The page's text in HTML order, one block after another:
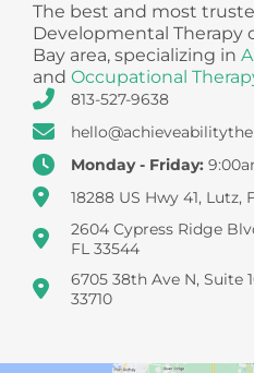
The best and most
Developmental Therapy
Bay area, specializing in
and Occupational
813-527-9638
Monday - Friday:
18288 US Hwy 41, Lutz,
2604 Cypress Ridge
FL 33544
6705 38th Ave N, Suite
33710